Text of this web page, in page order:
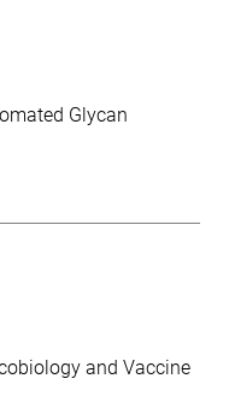
Glycan
and Vaccine